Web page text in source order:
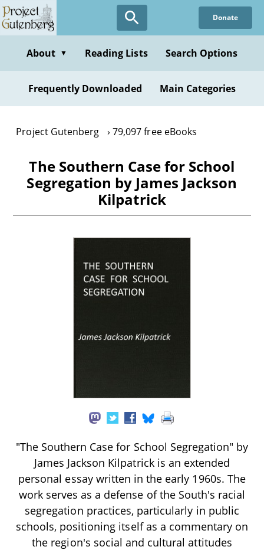
Skip
to
content
Donate
About ▼ Reading Lists Search Options
Frequently Downloaded Main Categories
Project Gutenberg 79,097 free eBooks
The Southern Case for School
Segregation by James Jackson
Kilpatrick
"The Southern Case for School Segregation" by
James Jackson Kilpatrick is an extended
personal essay written in the early 1960s. The
work serves as a defense of the South's racial
segregation practices, particularly in public
schools, positioning itself as a commentary on
the region's social and cultural attitudes